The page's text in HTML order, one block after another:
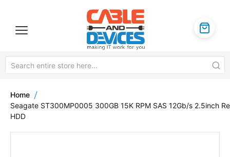
Home
Seagate ST300MP0005 300GB 15K RPM SAS 12Gb/s 2.5inch
HDD